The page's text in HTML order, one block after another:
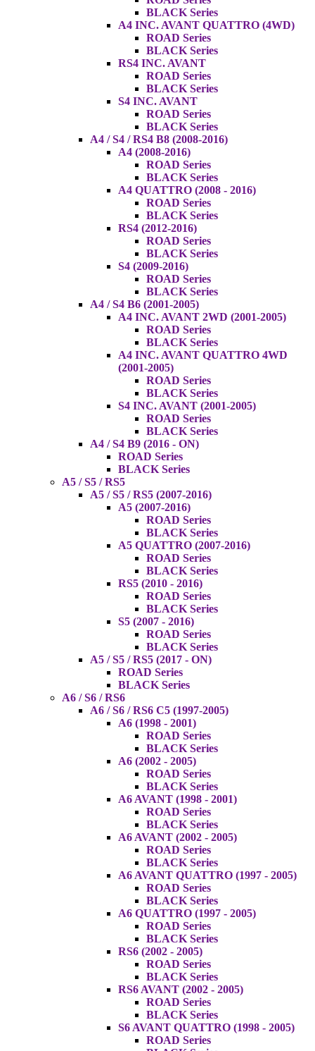
BLACK Series
A4 INC. AVANT QUATTRO (4WD)
ROAD Series
BLACK Series
RS4 INC. AVANT
ROAD Series
BLACK Series
S4 INC. AVANT
ROAD Series
BLACK Series
A4 / S4 / RS4 B8 (2008-2016)
A4 (2008-2016)
ROAD Series
BLACK Series
A4 QUATTRO (2008 - 2016)
ROAD Series
BLACK Series
RS4 (2012-2016)
ROAD Series
BLACK Series
S4 (2009-2016)
ROAD Series
BLACK Series
A4 / S4 B6 (2001-2005)
A4 INC. AVANT 2WD (2001-2005)
ROAD Series
BLACK Series
A4 INC. AVANT QUATTRO 4WD
(2001-2005)
ROAD Series
BLACK Series
S4 INC. AVANT (2001-2005)
ROAD Series
BLACK Series
A4 / S4 B9 (2016 - ON)
ROAD Series
BLACK Series
A5 / S5 / RS5
A5 / S5 / RS5 (2007-2016)
A5 (2007-2016)
ROAD Series
BLACK Series
A5 QUATTRO (2007-2016)
ROAD Series
BLACK Series
RS5 (2010 - 2016)
ROAD Series
BLACK Series
S5 (2007 - 2016)
ROAD Series
BLACK Series
A5 / S5 / RS5 (2017 - ON)
ROAD Series
BLACK Series
A6 / S6 / RS6
A6 / S6 / RS6 C5 (1997-2005)
A6 (1998 - 2001)
ROAD Series
BLACK Series
A6 (2002 - 2005)
ROAD Series
BLACK Series
A6 AVANT (1998 - 2001)
ROAD Series
BLACK Series
A6 AVANT (2002 - 2005)
ROAD Series
BLACK Series
A6 AVANT QUATTRO (1997 - 2005)
ROAD Series
BLACK Series
A6 QUATTRO (1997 - 2005)
ROAD Series
BLACK Series
RS6 (2002 - 2005)
ROAD Series
BLACK Series
RS6 AVANT (2002 - 2005)
ROAD Series
BLACK Series
S6 AVANT QUATTRO (1998 - 2005)
ROAD Series